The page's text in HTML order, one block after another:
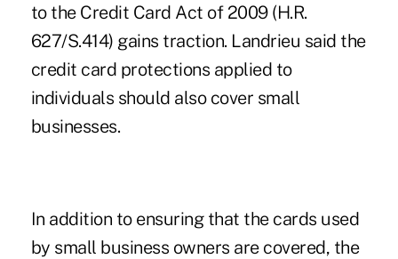
to the Credit Card Act of 2009 (H.R.
627/S.414) gains traction. Landrieu said the
credit card protections applied to
individuals should also cover small
businesses.
In addition to ensuring that the cards used
by small business owners are covered, the